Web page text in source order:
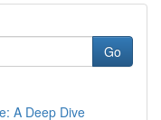
Go
A Deep Dive